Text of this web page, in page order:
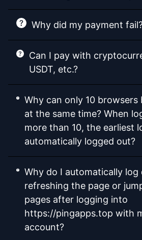
Why did my payment
Can I pay with
USDT, etc.?
Why can only 10 browsers
at the same time? When
more than 10, the earliest
automatically logged out?
Why do I automatically
refreshing the page or
pages after logging into
https://pingapps.top with
account?